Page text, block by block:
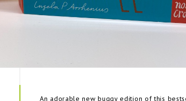
An adorable new buggy edition of this